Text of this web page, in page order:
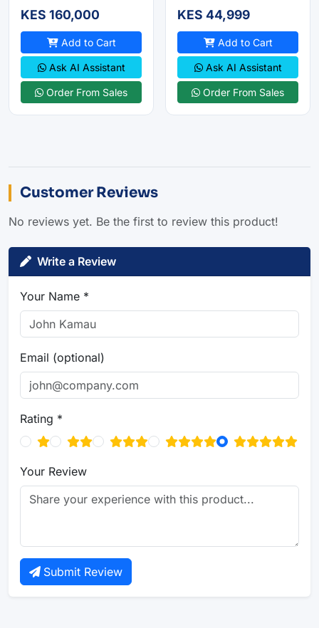
KES 160,000
Add to Cart
Ask AI Assistant
Order From Sales
KES 44,999
Add to Cart
Ask AI Assistant
Order From Sales
Customer Reviews
No reviews yet. Be the first to review this product!
Write a Review
Your Name *
Email (optional)
Rating *
Your Review
Submit Review